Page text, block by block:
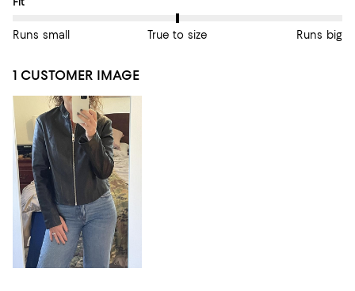
Runs small True to size Runs big
1 CUSTOMER IMAGE